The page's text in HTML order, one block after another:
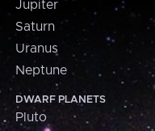
Jupiter
Saturn
Uranus
Neptune
DWARF PLANETS
Pluto